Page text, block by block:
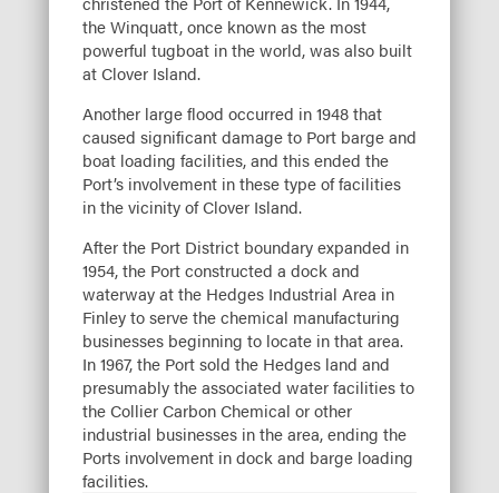
the Winquatt, once known as the most
powerful tugboat in the world, was also built
at Clover Island.
Another large flood occurred in 1948 that
caused significant damage to Port barge and
boat loading facilities, and this ended the
Port’s involvement in these type of facilities
in the vicinity of Clover Island.
After the Port District boundary expanded in
1954, the Port constructed a dock and
waterway at the Hedges Industrial Area in
Finley to serve the chemical manufacturing
businesses beginning to locate in that area.
In 1967, the Port sold the Hedges land and
presumably the associated water facilities to
the Collier Carbon Chemical or other
industrial businesses in the area, ending the
Ports involvement in dock and barge loading
facilities.